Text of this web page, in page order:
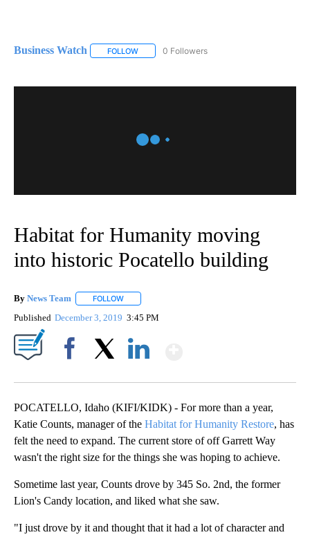
Business Watch FOLLOW FOLLOW "BUSINESS WATCH" TO RECEIVE
0 Followers
Habitat for Humanity moving
into historic Pocatello building
By News Team FOLLOW
Published December 3, 2019 3:45 PM
POCATELLO, Idaho (KIFI/KIDK) - For more than a year,
Katie Counts, manager of the Habitat for Humanity Restore, has
felt the need to expand. The current store of off Garrett Way
wasn't the right size for the things she was hoping to achieve.
Sometime last year, Counts drove by 345 So. 2nd, the former
Lion's Candy location, and liked what she saw.
"I just drove by it and thought that it had a lot of character and